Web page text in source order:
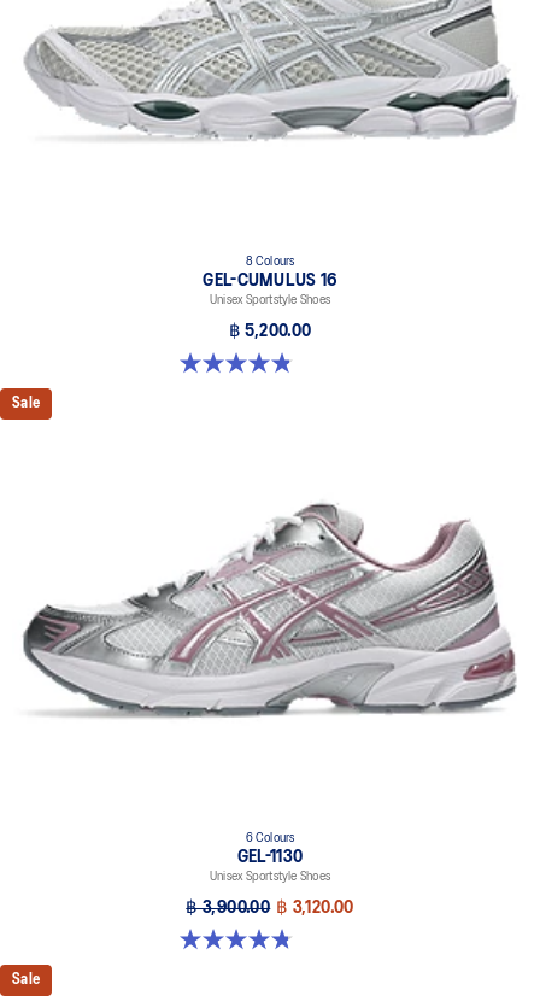
8 Colours
GEL-CUMULUS 16
Unisex Sportstyle Shoes
฿ 5,200.00
4.8 out of 5 stars. 224 reviews
Sale
6 Colours
GEL-1130
Unisex Sportstyle Shoes
฿ 3,900.00 ฿ 3,120.00
4.8 out of 5 stars. 53 reviews
Sale